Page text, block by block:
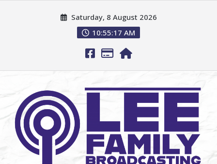
Saturday, 8 August 2026
10:55:18 AM